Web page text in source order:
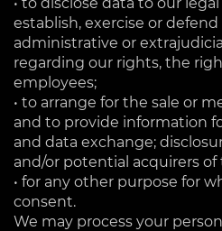
establish, exercise or
administrative or
regarding our rights, the
employees;
• to arrange for the sale or
and to provide information
and data exchange;
and/or potential acquirers
• for any other purpose for
consent.
We may process your